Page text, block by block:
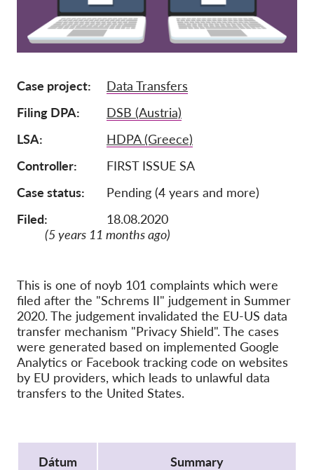
Tagság
Adományok
Tagi Belépés
Rólunk
Csapat
Éves Jelentések
GYK
Collective Redress
SecureDrop
Média
Kapcsolat
Case project
Data Transfers
Filing DPA
DSB (Austria)
LSA
HDPA (Greece)
Controller
FIRST ISSUE SA
Case status
Pending (4 years and more)
Filed:
18.08.2020
(5 years 11 months ago)
This is one of noyb 101 complaints which were
filed after the "Schrems II" judgement in Summer
2020. The judgement invalidated the EU-US data
transfer mechanism "Privacy Shield". The cases
were generated based on implemented Google
Analytics or Facebook tracking code on websites
by EU providers, which leads to unlawful data
transfers to the United States.
Dátum
Summary